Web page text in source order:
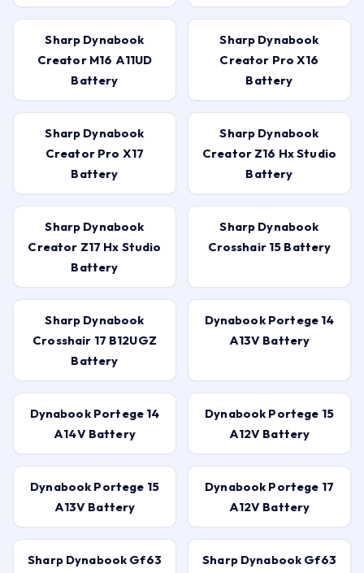
Sharp Dynabook
Creator M16 A11UD
Battery
Sharp Dynabook
Creator Pro X16
Battery
Sharp Dynabook
Creator Pro X17
Battery
Sharp Dynabook
Creator Z16 Hx Studio
Battery
Sharp Dynabook
Creator Z17 Hx Studio
Battery
Sharp Dynabook
Crosshair 15 Battery
Sharp Dynabook
Crosshair 17 B12UGZ
Battery
Dynabook Portege 14
A13V Battery
Dynabook Portege 14
A14V Battery
Dynabook Portege 15
A12V Battery
Dynabook Portege 15
A13V Battery
Dynabook Portege 17
A12V Battery
Sharp Dynabook Gf63
Sharp Dynabook Gf63